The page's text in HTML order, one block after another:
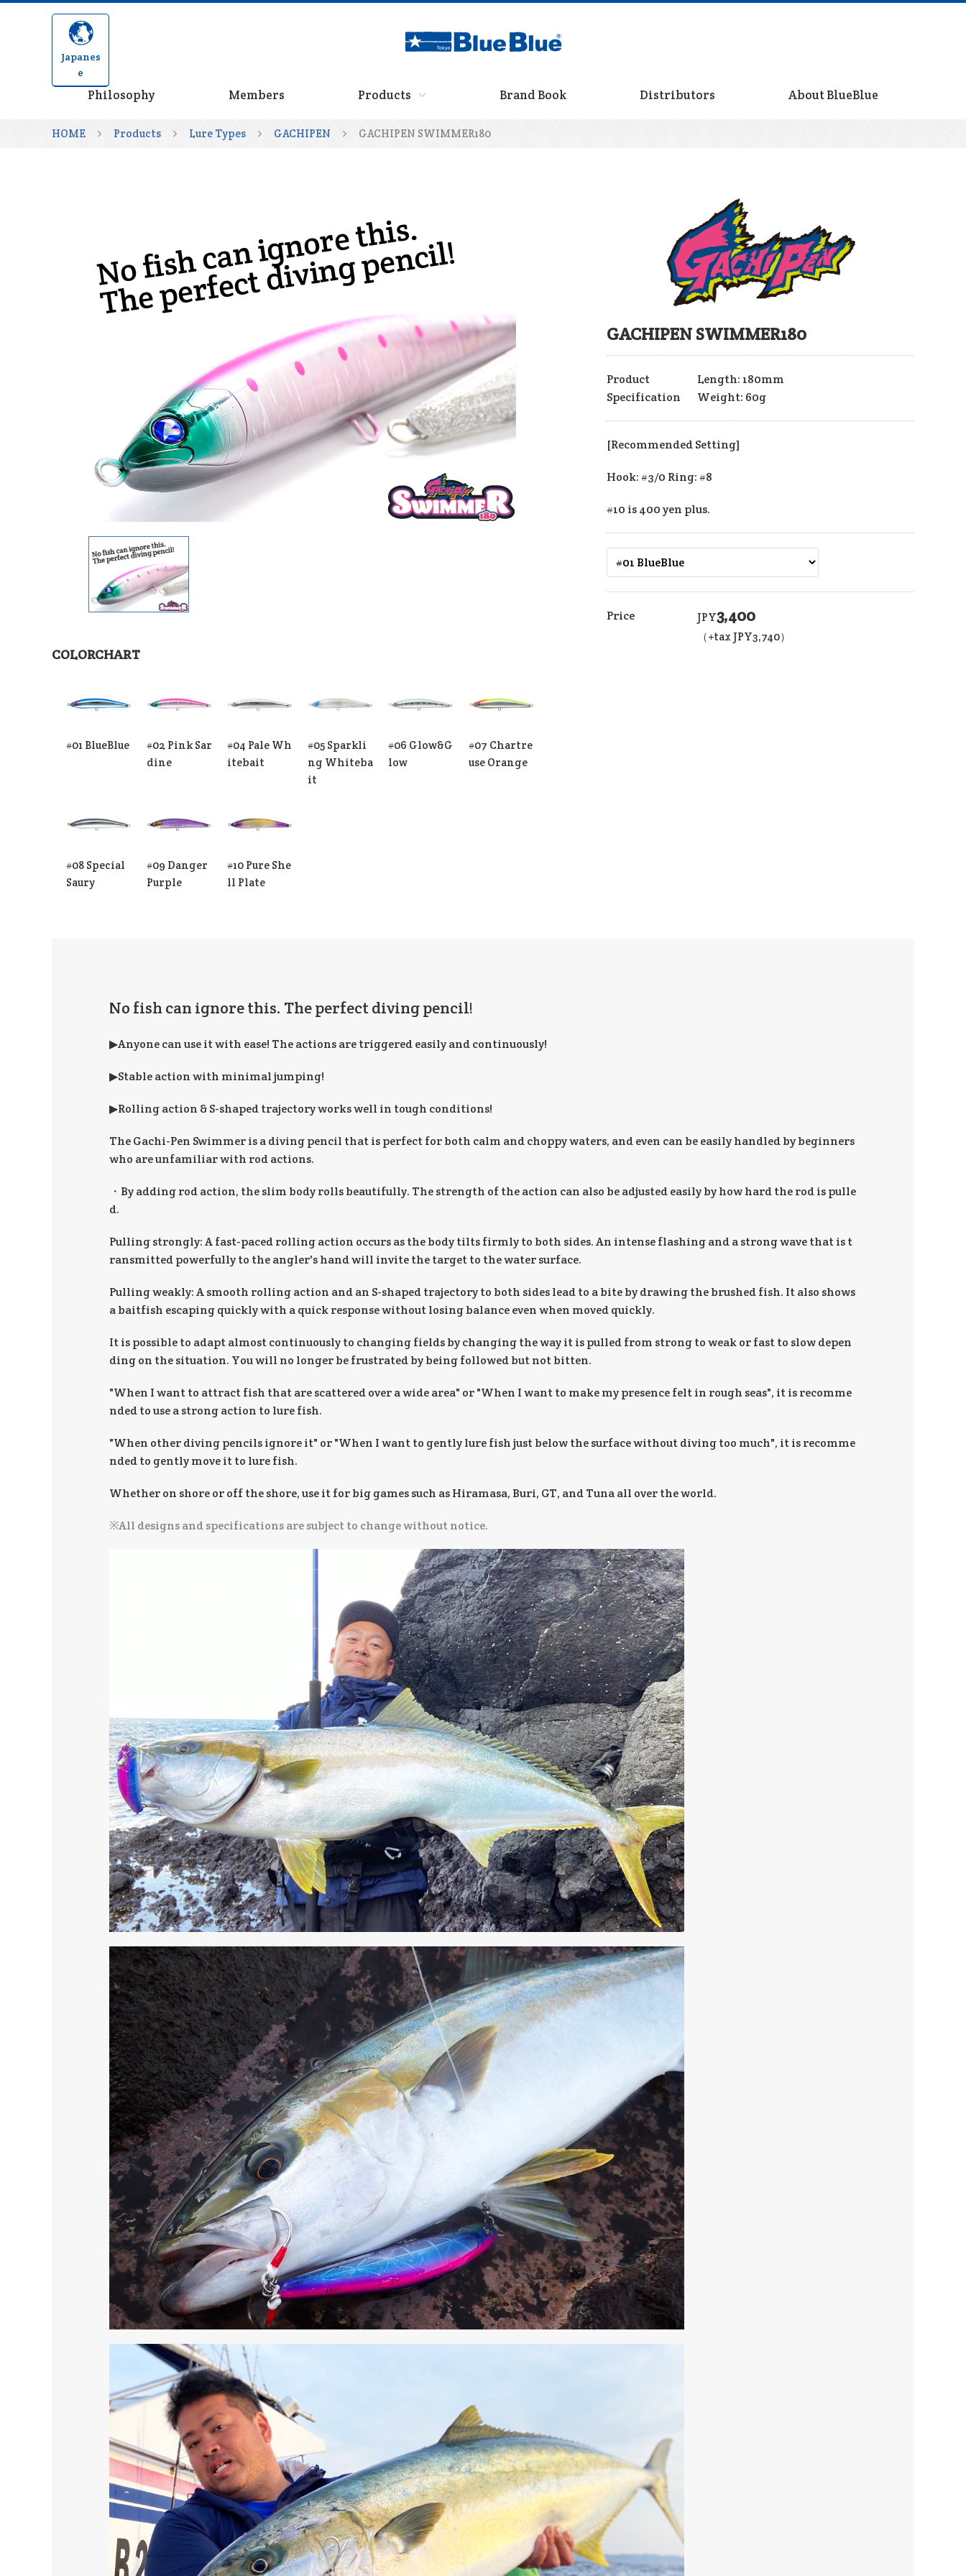
Japanes
e
Philosophy Members Products Brand Book Distributors About BlueBlue
HOME Products Lure Types GACHIPEN GACHIPEN SWIMMER180
COLORCHART
#01 BlueBlue
#02 Pink Sar
dine
#04 Pale Wh
itebait
#05 Sparkli
ng Whiteba
it
#06 Glow&G
low
#07 Chartre
use Orange
#08 Special
Saury
#09 Danger
Purple
#10 Pure She
ll Plate
GACHIPEN SWIMMER180
Product
Specification
Length: 180mm
Weight: 60g
[Recommended Setting]
Hook: #3/0 Ring: #8
#10 is 400 yen plus.
Price JPY3,400
（+tax JPY3,740）
No fish can ignore this. The perfect diving pencil!
▶Anyone can use it with ease! The actions are triggered easily and continuously!
▶Stable action with minimal jumping!
▶Rolling action & S-shaped trajectory works well in tough conditions!
The Gachi-Pen Swimmer is a diving pencil that is perfect for both calm and choppy waters, and even can be easily handled by beginners
who are unfamiliar with rod actions.
・By adding rod action, the slim body rolls beautifully. The strength of the action can also be adjusted easily by how hard the rod is pulle
d.
Pulling strongly: A fast-paced rolling action occurs as the body tilts firmly to both sides. An intense flashing and a strong wave that is t
ransmitted powerfully to the angler's hand will invite the target to the water surface.
Pulling weakly: A smooth rolling action and an S-shaped trajectory to both sides lead to a bite by drawing the brushed fish. It also shows
a baitfish escaping quickly with a quick response without losing balance even when moved quickly.
It is possible to adapt almost continuously to changing fields by changing the way it is pulled from strong to weak or fast to slow depen
ding on the situation. You will no longer be frustrated by being followed but not bitten.
"When I want to attract fish that are scattered over a wide area" or "When I want to make my presence felt in rough seas", it is recomme
nded to use a strong action to lure fish.
"When other diving pencils ignore it" or "When I want to gently lure fish just below the surface without diving too much", it is recomme
nded to gently move it to lure fish.
Whether on shore or off the shore, use it for big games such as Hiramasa, Buri, GT, and Tuna all over the world.
※All designs and specifications are subject to change without notice.